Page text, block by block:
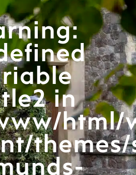
:
in
html/